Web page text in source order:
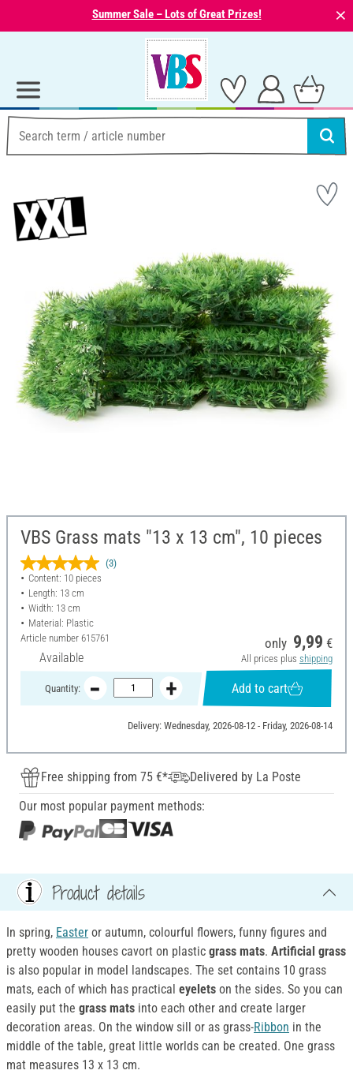
Summer Sale – Lots of Great Prizes! ⨯
VBS Grass mats "13 x 13 cm", 10 pieces
(3)
Content: 10 pieces
Length: 13 cm
Width: 13 cm
Material: Plastic
Article number 615761
Available
only 9,99 €
All prices plus shipping
Quantity: Add to cart
Delivery: Wednesday, 2026-08-12 - Friday, 2026-08-14
Free shipping from 75 €*
Delivered by La Poste
Our most popular payment methods:
Product details
In spring, Easter or autumn, colourful flowers, funny figures and
pretty wooden houses cavort on plastic grass mats. Artificial grass
is also popular in model landscapes. The set contains 10 grass
mats, each of which has practical eyelets on the sides. So you can
easily put the grass mats into each other and create larger
decoration areas. On the window sill or as grass-Ribbon in the
middle of the table, great little worlds can be created. One grass
mat measures 13 x 13 cm.